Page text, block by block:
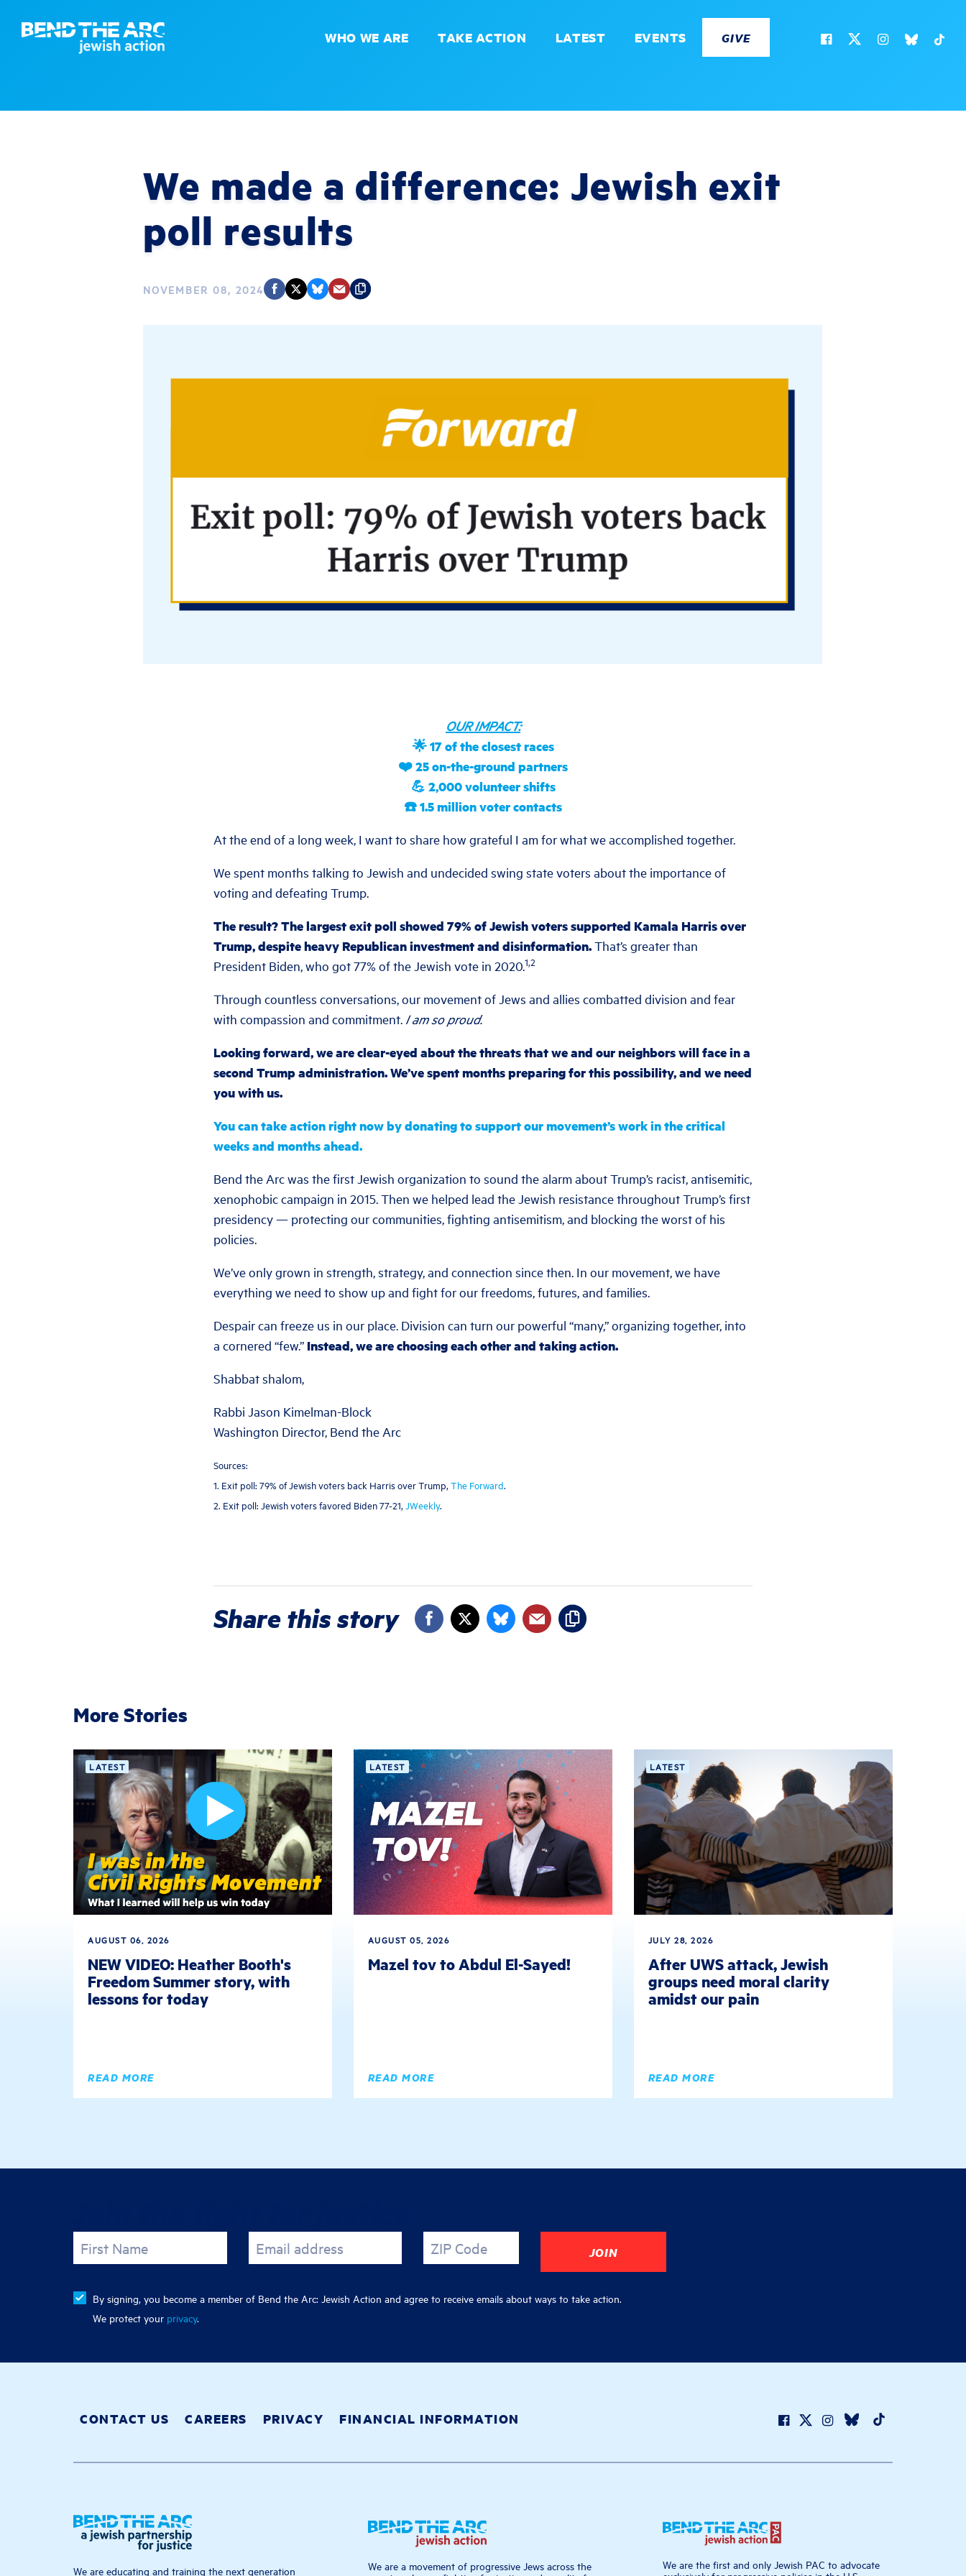
WHO WE ARE TAKE ACTION LATEST EVENTS GIVE
We made a difference: Jewish exit
poll results
NOVEMBER 08, 2024
OUR IMPACT:
🌟 17 of the closest races
❤️ 25 on-the-ground partners
💪 2,000 volunteer shifts
☎️ 1.5 million voter contacts
At the end of a long week, I want to share how grateful I am for what we accomplished together.
We spent months talking to Jewish and undecided swing state voters about the importance of
voting and defeating Trump.
The result? The largest exit poll showed 79% of Jewish voters supported Kamala Harris over
Trump, despite heavy Republican investment and disinformation.That’s greater than
President Biden, who got 77% of the Jewish vote in 2020.1,2
Through countless conversations, our movement of Jews and allies combatted division and fear
with compassion and commitment. I am so proud.
Looking forward, we are clear-eyed about the threats that we and our neighbors will face in a
second Trump administration. We’ve spent months preparing for this possibility, and we need
you with us.
You can take action right now by donating to support our movement’s work in the critical
weeks and months ahead.
Bend the Arc was the first Jewish organization to sound the alarm about Trump’s racist, antisemitic,
xenophobic campaign in 2015. Then we helped lead the Jewish resistance throughout Trump’s first
presidency — protecting our communities, fighting antisemitism, and blocking the worst of his
policies.
We’ve only grown in strength, strategy, and connection since then. In our movement, we have
everything we need to show up and fight for our freedoms, futures, and families.
Despair can freeze us in our place. Division can turn our powerful “many,” organizing together, into
a cornered “few.” Instead, we are choosing each other and taking action.
Shabbat shalom,
Rabbi Jason Kimelman-Block
Washington Director, Bend the Arc
Sources:
1. Exit poll: 79% of Jewish voters back Harris over Trump, The Forward.
2. Exit poll: Jewish voters favored Biden 77-21, JWeekly.
Share this story
More Stories
LATEST
AUGUST 06, 2026
NEW VIDEO: Heather Booth's
Freedom Summer story, with
lessons for today
READ MORE
LATEST
AUGUST 05, 2026
Mazel tov to Abdul El-Sayed!
READ MORE
LATEST
JULY 28, 2026
After UWS attack, Jewish
groups need moral clarity
amidst our pain
READ MORE
First Name Email address ZIP Code
By signing, you become a member of Bend the Arc: Jewish Action and agree to receive emails about ways to take action.
We protect your privacy.
CONTACT US CAREERS PRIVACY FINANCIAL INFORMATION
We are educating and training the next generation
We are a movement of progressive Jews across the
We are the first and only Jewish PAC to advocate